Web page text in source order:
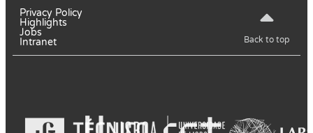
Privacy Policy
Highlights
Jobs
Intranet
Back to top